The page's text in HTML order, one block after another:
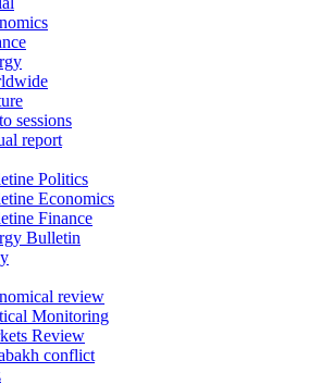
sessions
report
Politics
Economics
Finance
Bulletin
review
Monitoring
Review
conflict